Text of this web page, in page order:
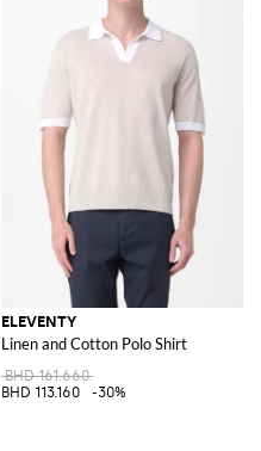
ELEVENTY
Linen and Cotton Polo Shirt
BHD 161.660
BHD 113.160
-30%